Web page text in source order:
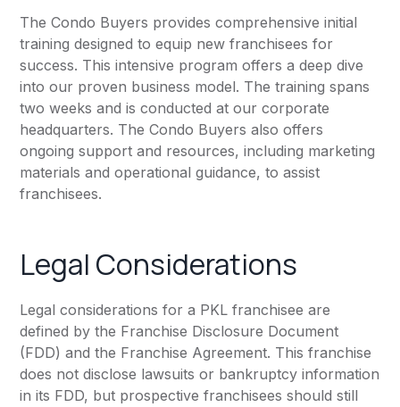
The Condo Buyers provides comprehensive initial
training designed to equip new franchisees for
success. This intensive program offers a deep dive
into our proven business model. The training spans
two weeks and is conducted at our corporate
headquarters. The Condo Buyers also offers
ongoing support and resources, including marketing
materials and operational guidance, to assist
franchisees.
Legal Considerations
Legal considerations for a PKL franchisee are
defined by the Franchise Disclosure Document
(FDD) and the Franchise Agreement. This franchise
does not disclose lawsuits or bankruptcy information
in its FDD, but prospective franchisees should still